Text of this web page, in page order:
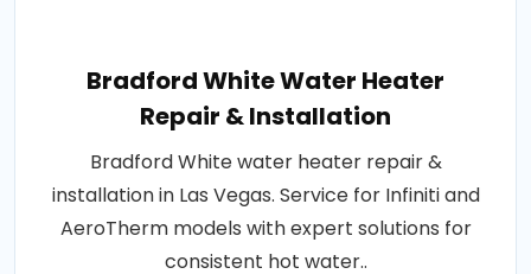
Bradford White Water Heater
Repair & Installation
Bradford White water heater repair &
installation in Las Vegas. Service for Infiniti and
AeroTherm models with expert solutions for
consistent hot water..